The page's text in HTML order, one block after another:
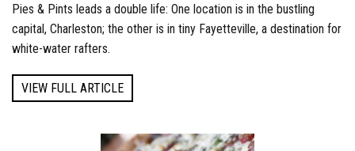
Pies & Pints leads a double life: One location is in the bustling
capital, Charleston; the other is in tiny Fayetteville, a destination for
white-water rafters.
VIEW FULL ARTICLE